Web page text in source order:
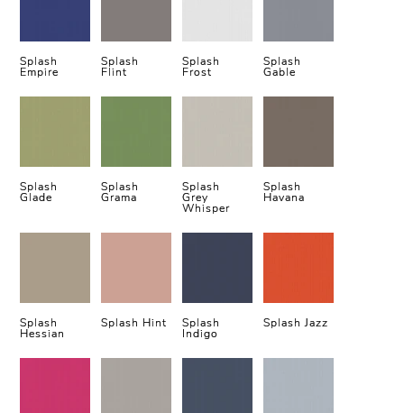
Splash
Empire
Splash
Flint
Splash
Frost
Splash
Gable
Splash
Glade
Splash
Grama
Splash
Grey
Whisper
Splash
Havana
Splash
Hessian
Splash Hint Splash
Indigo
Splash Jazz